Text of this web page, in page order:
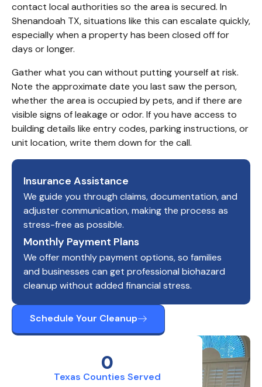
Texas Counties Served
0
contact local authorities so the area is secured. In
Shenandoah TX, situations like this can escalate quickly,
especially when a property has been closed off for
days or longer.
Gather what you can without putting yourself at risk.
Note the approximate date you last saw the person,
whether the area is occupied by pets, and if there are
visible signs of leakage or odor. If you have access to
building details like entry codes, parking instructions, or
unit location, write them down for the call.
Insurance Assistance
We guide you through claims, documentation, and
adjuster communication, making the process as
stress-free as possible.
Monthly Payment Plans
We offer monthly payment options, so families
and businesses can get professional biohazard
cleanup without added financial stress.
Schedule Your Cleanup